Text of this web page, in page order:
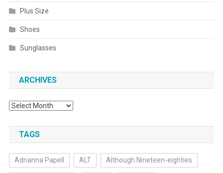
Plus Size
Shoes
Sunglasses
ARCHIVES
Archives
TAGS
Adrianna Papell ALT Although Nineteen-eighties